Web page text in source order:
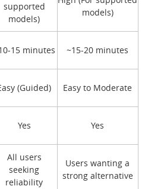
supported
models)
models)
15 minutes ~15-20 minutes
(Guided) Easy to Moderate
Yes Yes
All users
seeking
reliability
Users wanting a
strong alternative